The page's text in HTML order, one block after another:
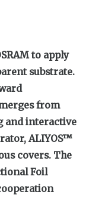
to apply
substrate.
from
and interactive
ALIYOS™
covers. The
Foil